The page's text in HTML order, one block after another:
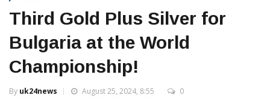
Third Gold Plus Silver for
Bulgaria at the World
Championship!
By uk24news August 25, 2024, 8:55 0